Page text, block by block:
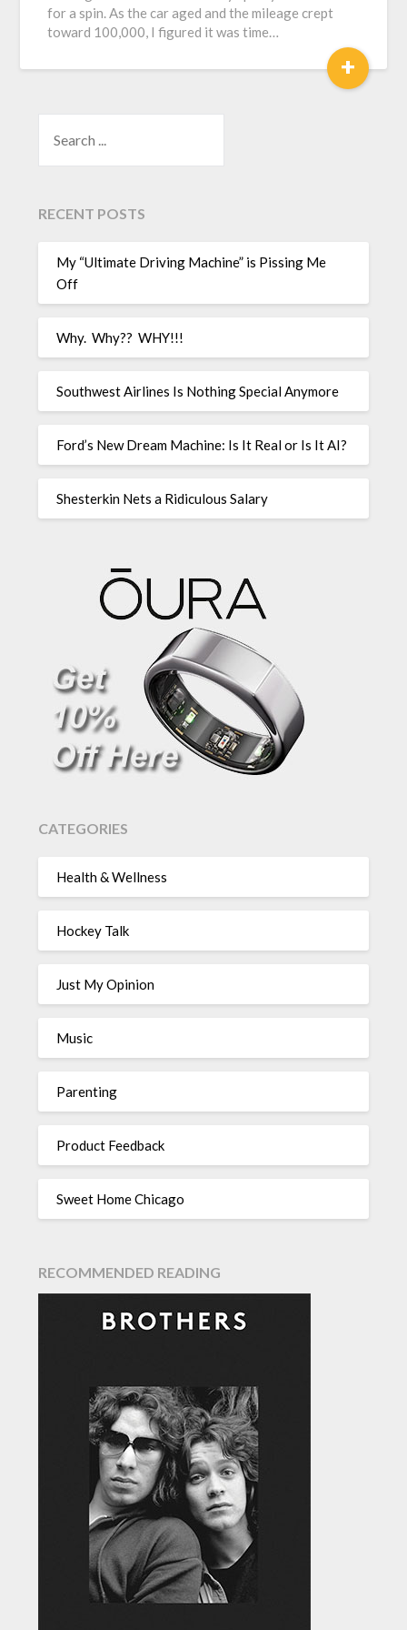
for a spin. As the car aged and the mileage crept
toward 100,000, I figured it was time…
+
RECENT POSTS
My “Ultimate Driving Machine” is Pissing Me
Off
Why. Why?? WHY!!!
Southwest Airlines Is Nothing Special Anymore
Ford’s New Dream Machine: Is It Real or Is It AI?
Shesterkin Nets a Ridiculous Salary
CATEGORIES
Health & Wellness
Hockey Talk
Just My Opinion
Music
Parenting
Product Feedback
Sweet Home Chicago
RECOMMENDED READING